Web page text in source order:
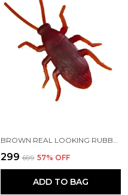
₹299 ₹699 57% OFF
ADD TO BAG